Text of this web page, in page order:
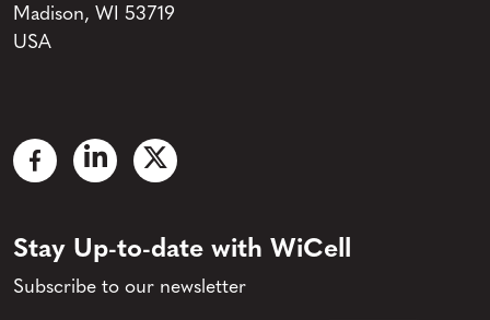
Madison, WI 53719
USA
Stay Up-to-date with WiCell
Subscribe to our newsletter